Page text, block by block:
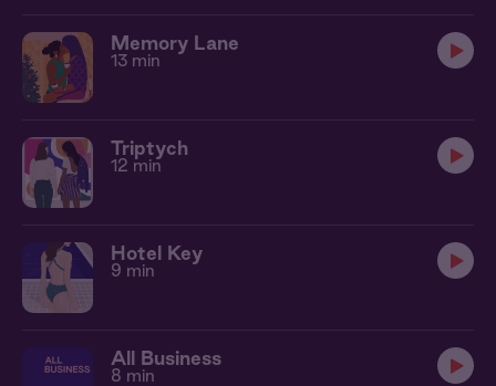
Memory Lane
13 min
Triptych
12 min
Hotel Key
9 min
All Business
8 min